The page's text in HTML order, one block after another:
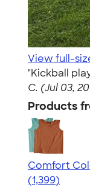
View full-
"Kickball
C. (Jul 03,
Products
Comfort
4.74
1399
(1,399)